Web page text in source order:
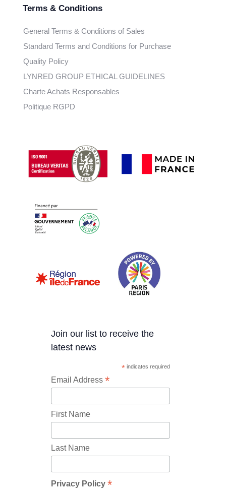
Terms & Conditions
General Terms & Conditions of Sales
Standard Terms and Conditions for Purchase
Quality Policy
LYNRED GROUP ETHICAL GUIDELINES
Charte Achats Responsables
Politique RGPD
Join our list to receive the
latest news
* indicates required
Email Address *
First Name
Last Name
Privacy Policy *